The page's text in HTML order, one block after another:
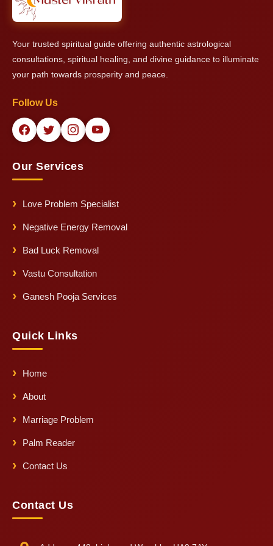
Your trusted spiritual guide offering authentic astrological
consultations, spiritual healing, and divine guidance to illuminate
your path towards prosperity and peace.
Follow Us
Our Services
Love Problem Specialist
Negative Energy Removal
Bad Luck Removal
Vastu Consultation
Ganesh Pooja Services
Quick Links
Home
About
Marriage Problem
Palm Reader
Contact Us
Contact Us